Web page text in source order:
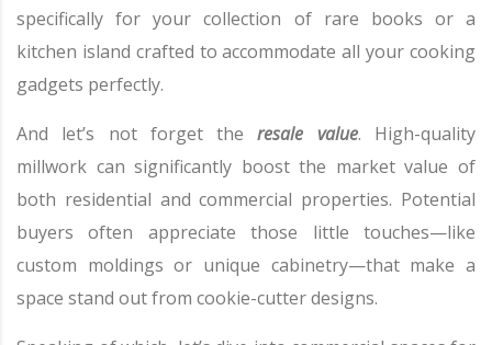
specifically for your collection of rare books or a
kitchen island crafted to accommodate all your cooking
gadgets perfectly.
And let’s not forget theresale value. High-quality
millwork can significantly boost the market value of
both residential and commercial properties. Potential
buyers often appreciate those little touches—like
custom moldings or unique cabinetry—that make a
space stand out from cookie-cutter designs.